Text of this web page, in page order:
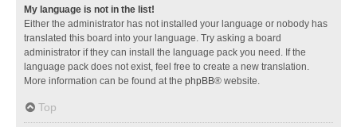
My language is not in the list!
Either the administrator has not installed your language or nobody has
translated this board into your language. Try asking a board
administrator if they can install the language pack you need. If the
language pack does not exist, feel free to create a new translation.
More information can be found at the phpBB® website.
Top